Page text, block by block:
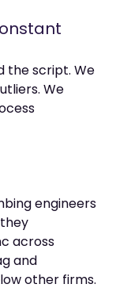
the script. We
We
engineers
across
and
other firms.